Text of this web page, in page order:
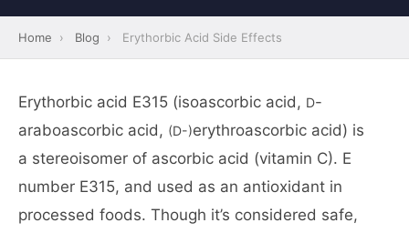
Home › Blog › Erythorbic Acid Side Effects
Erythorbic acid E315 (isoascorbic acid, D-
araboascorbic acid, (D-)erythroascorbic acid) is
a stereoisomer of ascorbic acid (vitamin C). E
number E315, and used as an antioxidant in
processed foods. Though it’s considered safe,